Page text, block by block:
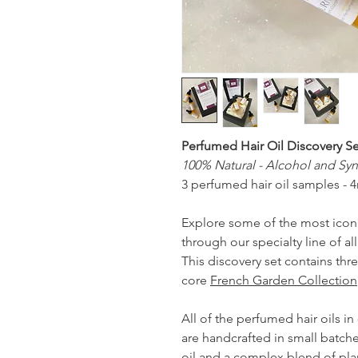
Perfumed Hair Oil Discovery
100% Natural - Alcohol and
3 perfumed hair oil samples -
Explore some of the most
through our specialty line of
This discovery set contains
core French Garden Collection
All of the perfumed hair oils
are handcrafted in small